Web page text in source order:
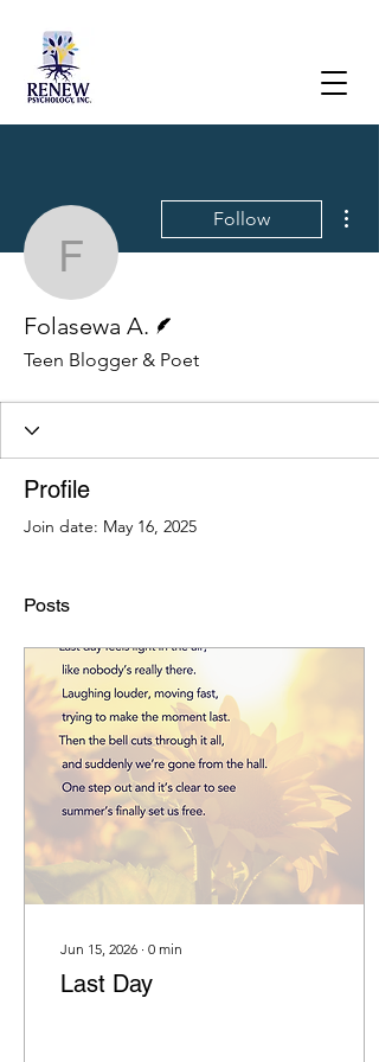
Folasewa A.
Follow
Folasewa A.
Teen Blogger & Poet
Profile
Join date: May 16, 2025
Posts
Jun 15, 2026 ∙ 0 min
Last Day